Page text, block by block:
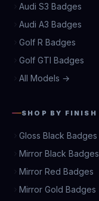
Audi S3 Badges
Audi A3 Badges
Golf R Badges
Golf GTI Badges
All Models →
SHOP BY FINISH
Gloss Black Badges
Mirror Black Badges
Mirror Red Badges
Mirror Gold Badges